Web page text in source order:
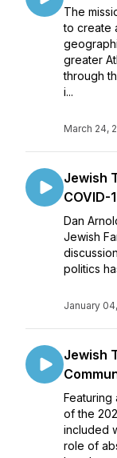
The
to create
greater
through
i...
March 24,
Jewish
COVID-
Dan
Jewish
politics
January
Jewish
of the
included
role of